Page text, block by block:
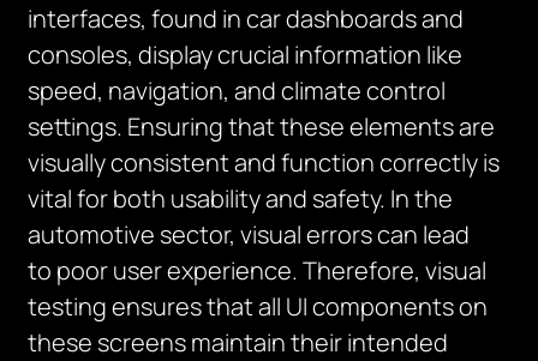
interfaces, found in car dashboards and
consoles, display crucial information like
speed, navigation, and climate control
settings. Ensuring that these elements are
visuallyconsistentand function correctly is
vital for both usability and safety. In the
automotive sector, visual errors can lead
to pooruserexperience. Therefore, visual
testing ensures that all UI components on
these screensmaintaintheir intended